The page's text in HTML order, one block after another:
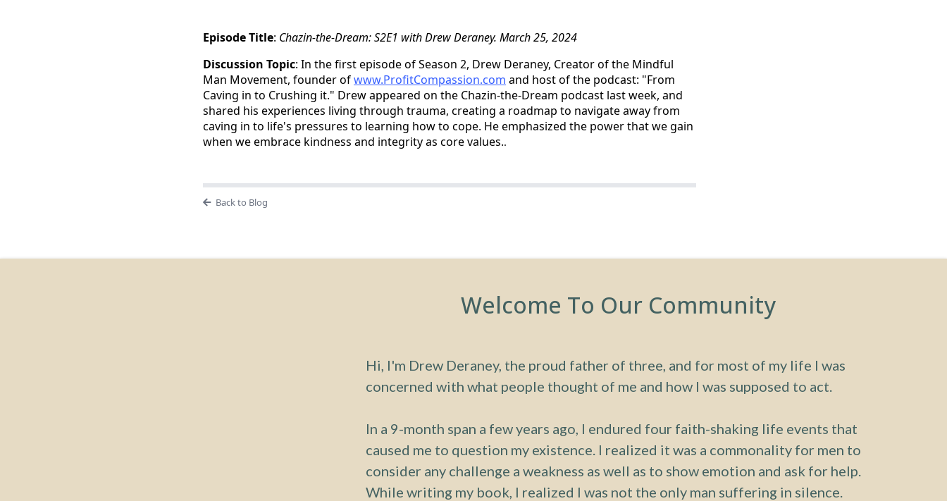
Episode Title: Chazin-the-Dream: S2E1 with Drew Deraney. March 25, 2024
Discussion Topic: In the first episode of Season 2, Drew Deraney, Creator of the Mindful
Man Movement, founder ofwww.ProfitCompassion.com and host of the podcast: "From
Caving in to Crushing it." Drew appeared on the Chazin-the-Dream podcast last week, and
shared his experiences living through trauma, creating a roadmap to navigate away from
caving in to life's pressures to learning how to cope. He emphasized the power that we gain
when we embrace kindness and integrity as core values..
Back to Blog
Welcome To Our Community
Hi, I'm Drew Deraney, the proud father of three, and for most of my life I was
concerned with what people thought of me and how I was supposed to act.
In a 9-month span a few years ago, I endured four faith-shaking life events that
caused me to question my existence. I realized it was a commonality for men to
consider any challenge a weakness as well as to show emotion and ask for help.
While writing my book, I realized I was not the only man suffering in silence.